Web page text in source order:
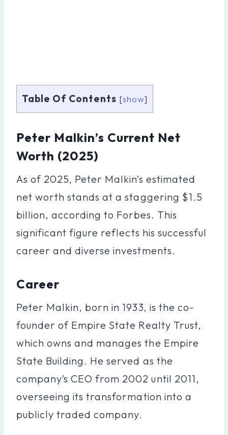
Table Of Contents [show]
Peter Malkin’s Current Net
Worth (2025)
As of 2025, Peter Malkin’s estimated
net worth stands at a staggering $1.5
billion, according to Forbes. This
significant figure reflects his successful
career and diverse investments.
Career
Peter Malkin, born in 1933, is the co-
founder of Empire State Realty Trust,
which owns and manages the Empire
State Building. He served as the
company’s CEO from 2002 until 2011,
overseeing its transformation into a
publicly traded company.